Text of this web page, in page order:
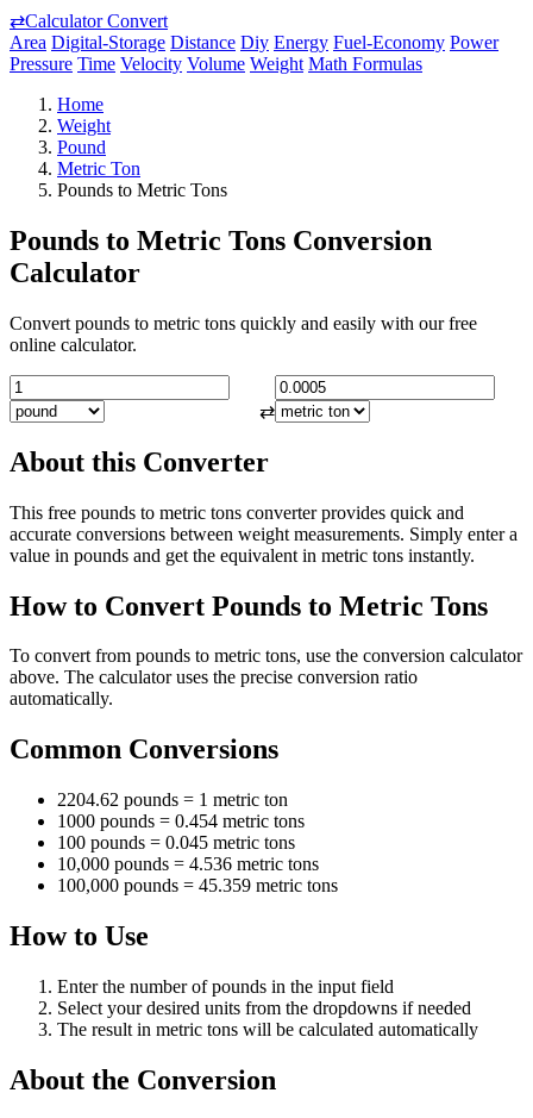
⇄Calculator Convert
Area Digital-Storage Distance Diy Energy Fuel-Economy Power
Pressure Time Velocity Volume Weight Math Formulas
Home
Weight
Pound
Metric Ton
Pounds to Metric Tons
Pounds to Metric Tons Conversion
Calculator
Convert pounds to metric tons quickly and easily with our free
online calculator.
⇄
About this Converter
This free pounds to metric tons converter provides quick and
accurate conversions between weight measurements. Simply enter a
value in pounds and get the equivalent in metric tons instantly.
How to Convert Pounds to Metric Tons
To convert from pounds to metric tons, use the conversion calculator
above. The calculator uses the precise conversion ratio
automatically.
Common Conversions
2204.62 pounds = 1 metric ton
1000 pounds = 0.454 metric tons
100 pounds = 0.045 metric tons
10,000 pounds = 4.536 metric tons
100,000 pounds = 45.359 metric tons
How to Use
Enter the number of pounds in the input field
Select your desired units from the dropdowns if needed
The result in metric tons will be calculated automatically
About the Conversion